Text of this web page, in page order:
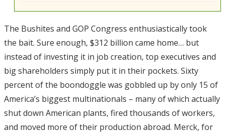
The Bushites and GOP Congress enthusiastically took
the bait. Sure enough, $312 billion came home… but
instead of investing it in job creation, top executives and
big shareholders simply put it in their pockets. Sixty
percent of the boondoggle was gobbled up by only 15 of
America’s biggest multinationals – many of which actually
shut down American plants, fired thousands of workers,
and moved more of their production abroad. Merck, for